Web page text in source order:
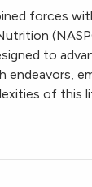
forces
to
of this